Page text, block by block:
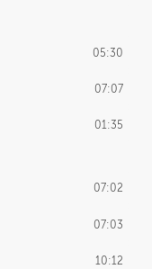
05:30
07:07
01:35
07:02
07:03
10:12